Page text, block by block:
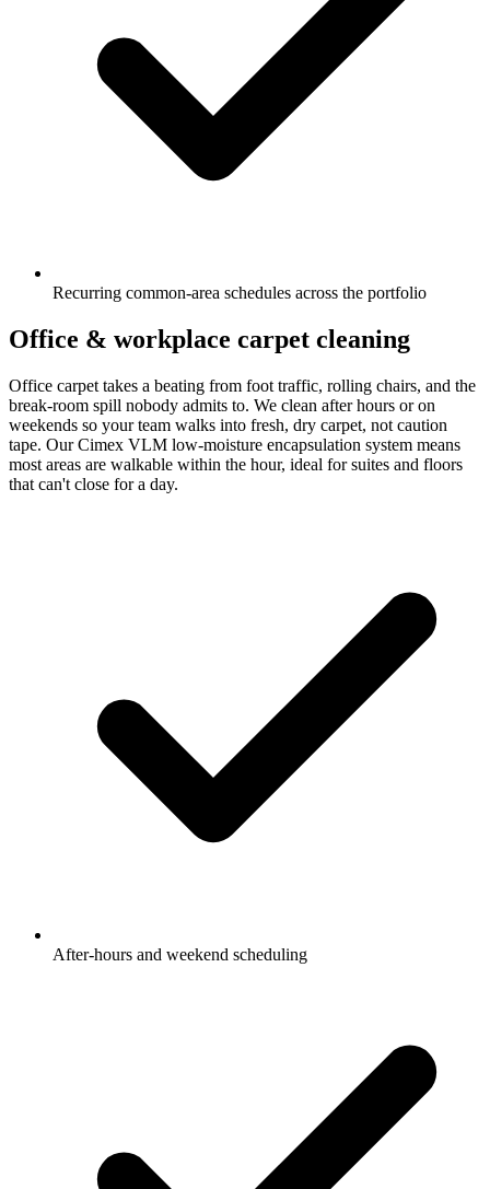
Recurring common-area schedules across the portfolio
Office & workplace carpet cleaning
Office carpet takes a beating from foot traffic, rolling chairs, and the
break-room spill nobody admits to. We clean after hours or on
weekends so your team walks into fresh, dry carpet, not caution
tape. Our Cimex VLM low-moisture encapsulation system means
most areas are walkable within the hour, ideal for suites and floors
that can't close for a day.
After-hours and weekend scheduling